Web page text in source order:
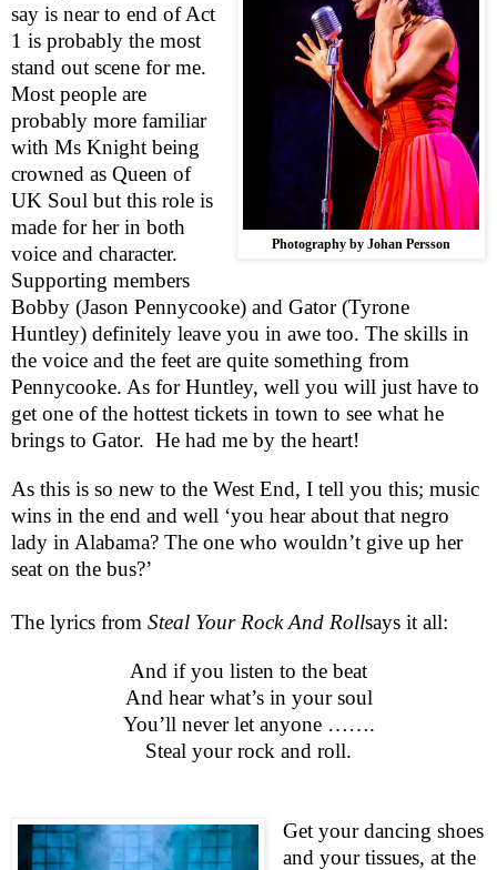
Photography by Johan Persson
say is near to end of Act
1 is probably the most
stand out scene for me.
Most people are
probably more familiar
with Ms Knight being
crowned as Queen of
UK Soul but this role is
made for her in both
voice and character.
Supporting members
Bobby (Jason Pennycooke) and Gator (Tyrone
Huntley) definitely leave you in awe too. The skills in
the voice and the feet are quite something from
Pennycooke. As for Huntley, well you will just have to
get one of the hottest tickets in town to see what he
brings to Gator. He had me by the heart!
As this is so new to the West End, I tell you this; music
wins in the end and well ‘you hear about that negro
lady in Alabama? The one who wouldn’t give up her
seat on the bus?’
The lyrics from Steal Your Rock And Rollsays it all:
And if you listen to the beat
And hear what’s in your soul
You’ll never let anyone …….
Steal your rock and roll.
Get your dancing shoes
and your tissues, at the